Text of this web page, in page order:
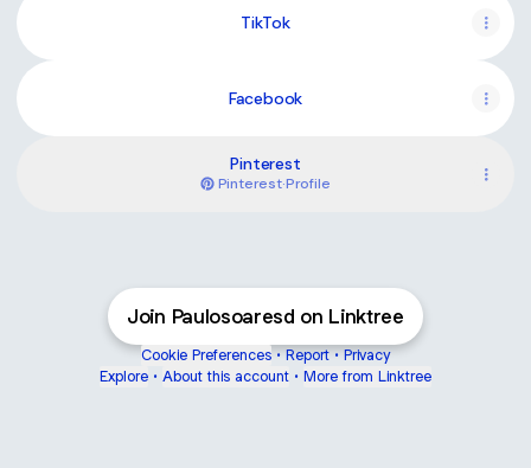
TikTok
Facebook
Pinterest
Pinterest·Profile
Join Paulosoaresd on Linktree
Cookie Preferences • Report • Privacy
Explore • About this account • More from Linktree